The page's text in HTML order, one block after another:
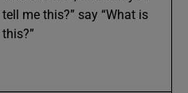
tell me this?” say “What is
this?”